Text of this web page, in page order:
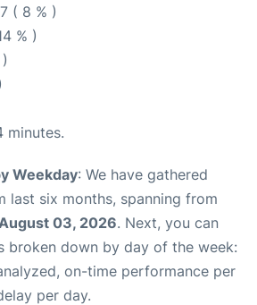
7 ( 8 % )
% )
minutes.
Weekday: We have gathered
last six months, spanning from
03, 2026. Next, you can
broken down by day of the week:
on-time performance per
per day.